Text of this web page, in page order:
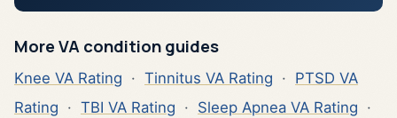
More VA condition guides
Knee VA Rating · Tinnitus VA Rating · PTSD VA
Rating · TBI VA Rating · Sleep Apnea VA Rating ·